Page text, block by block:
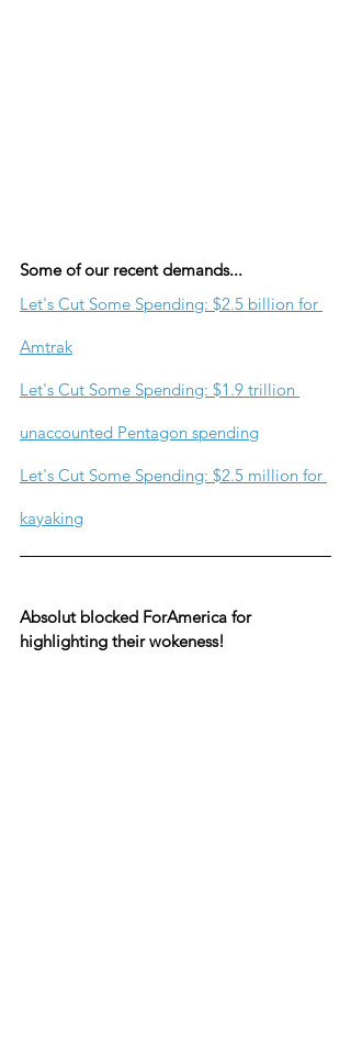
Some of our recent demands...
Let's Cut Some Spending: $2.5 billion for
Amtrak
Let's Cut Some Spending: $1.9 trillion
unaccounted Pentagon spending
Let's Cut Some Spending: $2.5 million for
kayaking
Absolut blocked ForAmerica for
highlighting their wokeness!